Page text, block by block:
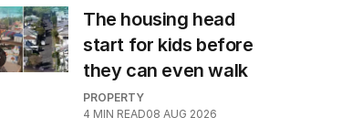
The housing head
start for kids before
they can even walk
PROPERTY
4 MIN READ08 AUG 2026